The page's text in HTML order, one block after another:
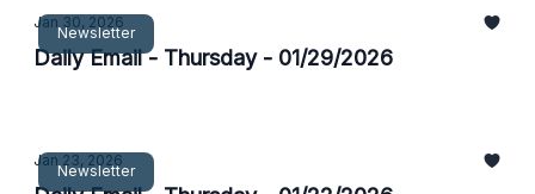
Newsletter
Jan 30, 2026
Daily Email - Thursday - 01/29/2026
Newsletter
Jan 23, 2026